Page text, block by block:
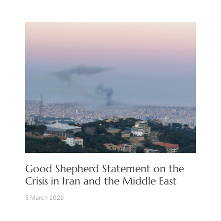
Good Shepherd Statement on the
Crisis in Iran and the Middle East
5 March 2026